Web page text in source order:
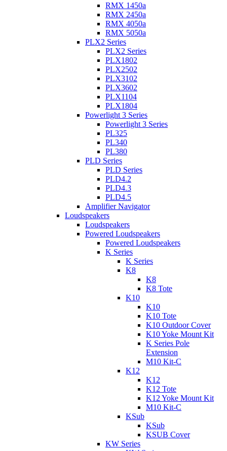
RMX 1450a
RMX 2450a
RMX 4050a
RMX 5050a
PLX2 Series
PLX2 Series
PLX1802
PLX2502
PLX3102
PLX3602
PLX1104
PLX1804
Powerlight 3 Series
Powerlight 3 Series
PL325
PL340
PL380
PLD Series
PLD Series
PLD4.2
PLD4.3
PLD4.5
Amplifier Navigator
Loudspeakers
Loudspeakers
Powered Loudspeakers
Powered Loudspeakers
K Series
K Series
K8
K8
K8 Tote
K10
K10
K10 Tote
K10 Outdoor Cover
K10 Yoke Mount Kit
K Series Pole
Extension
M10 Kit-C
K12
K12
K12 Tote
K12 Yoke Mount Kit
M10 Kit-C
KSub
KSub
KSUB Cover
KW Series